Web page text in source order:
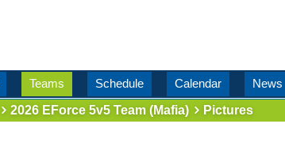
Teams Schedule Calendar News
2026 EForce 5v5 Team (Mafia) Pictures